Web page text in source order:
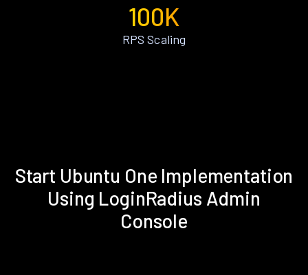
100K
RPS Scaling
Start Ubuntu One Implementation
Using LoginRadius Admin
Console